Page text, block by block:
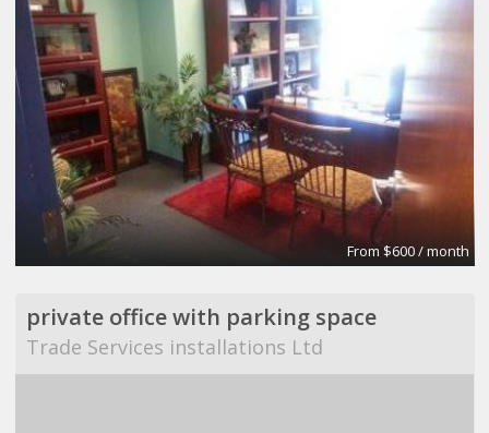
From $600 / month
private office with parking space
Trade Services installations Ltd